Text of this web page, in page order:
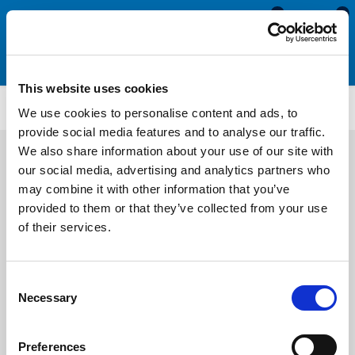
This website uses cookies
We use cookies to personalise content and ads, to
provide social media features and to analyse our traffic.
We also share information about your use of our site with
our social media, advertising and analytics partners who
may combine it with other information that you’ve
provided to them or that they’ve collected from your use
of their services.
Selection
Necessary
Preferences
0
0
WDHS3752